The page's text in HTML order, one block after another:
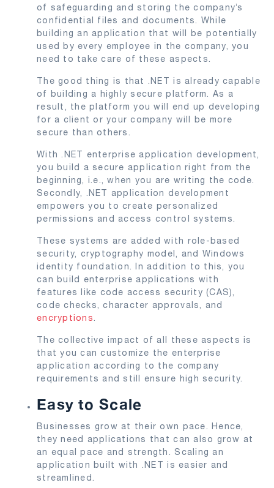
of safeguarding and storing the company’s
confidential files and documents. While
building an application that will be potentially
used by every employee in the company, you
need to take care of these aspects.
The good thing is that .NET is already capable
of building a highly secure platform. As a
result, the platform you will end up developing
for a client or your company will be more
secure than others.
With .NET enterprise application development,
you build a secure application right from the
beginning, i.e., when you are writing the code.
Secondly, .NET application development
empowers you to create personalized
permissions and access control systems.
These systems are added with role-based
security, cryptography model, and Windows
identity foundation. In addition to this, you
can build enterprise applications with
features like code access security (CAS),
code checks, character approvals, and
encryptions
The collective impact of all these aspects is
that you can customize the enterprise
application according to the company
requirements and still ensure high security.
Easy to Scale
Businesses grow at their own pace. Hence,
they need applications that can also grow at
an equal pace and strength. Scaling an
application built with .NET is easier and
streamlined.